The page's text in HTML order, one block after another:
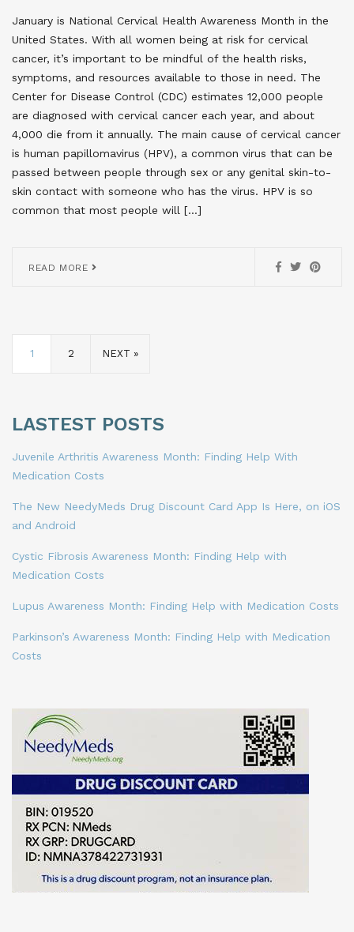
January is National Cervical Health Awareness Month in the
United States. With all women being at risk for cervical
cancer, it’s important to be mindful of the health risks,
symptoms, and resources available to those in need. The
Center for Disease Control (CDC) estimates 12,000 people
are diagnosed with cervical cancer each year, and about
4,000 die from it annually. The main cause of cervical cancer
is human papillomavirus (HPV), a common virus that can be
passed between people through sex or any genital skin-to-
skin contact with someone who has the virus. HPV is so
common that most people will […]
READ MORE
1 2 NEXT »
LASTEST POSTS
Juvenile Arthritis Awareness Month: Finding Help With
Medication Costs
The New NeedyMeds Drug Discount Card App Is Here, on iOS
and Android
Cystic Fibrosis Awareness Month: Finding Help with
Medication Costs
Lupus Awareness Month: Finding Help with Medication Costs
Parkinson’s Awareness Month: Finding Help with Medication
Costs